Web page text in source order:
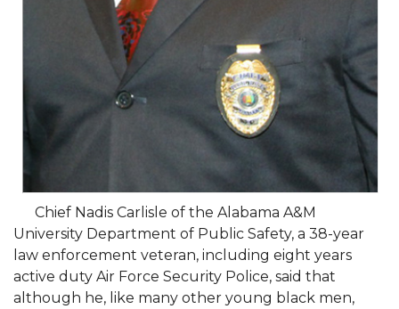
into Action
AAMU, America Mourn Death of "Dean"
Covid-19, Graduation & Me
Board's Executive Committee Will Meet in B'ham
Going All Out for "Student Host of 2020"
COVID-19 Brings AAMU's Business Support to
Computer Science Makes Nat'l Online Top 20
Grads of 1971 Sought for A&M Reunion
Professor to Participate as Trusted CI Fellow
Chief Nadis Carlisle of the Alabama A&M
University Department of Public Safety, a 38-year
law enforcement veteran, including eight years
active duty Air Force Security Police, said that
although he, like many other young black men,